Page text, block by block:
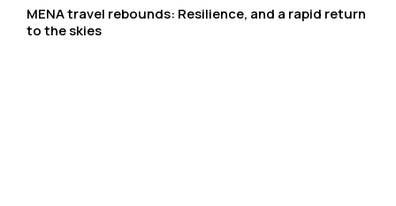
MENA travel rebounds: Resilience, and a rapid return
to the skies